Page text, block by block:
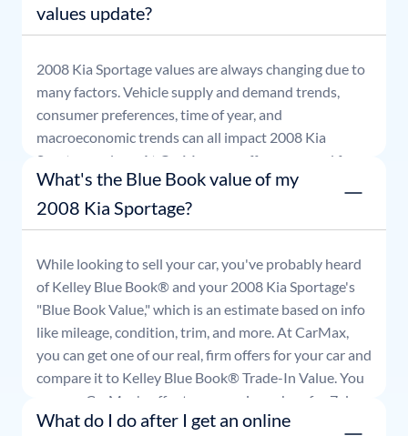
values update?
2008 Kia Sportagevalues are always changing due to
many factors. Vehicle supply and demand trends,
consumer preferences, time of year, and
macroeconomic trends can all impact 2008 Kia
Sportage
values. At CarMax, our offers are good for
seven days.
What's the Blue Book value of my
2008 Kia Sportage?
While looking to sell your car, you've probably heard
of Kelley Blue Book® and your 2008 Kia Sportage's
"Blue Book Value," which is an estimate based on info
like mileage, condition, trim, and more. At CarMax,
you can get one of our real, firm offers for your car and
compare it to Kelley Blue Book® Trade-In Value. You
can use CarMax's offer to comparison shop for 7 days
or accept the offer and get paid at your local CarMax
What do I do after I get an online